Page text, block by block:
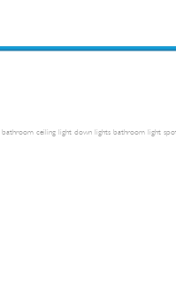
bathroom ceiling light down lights bathroom light